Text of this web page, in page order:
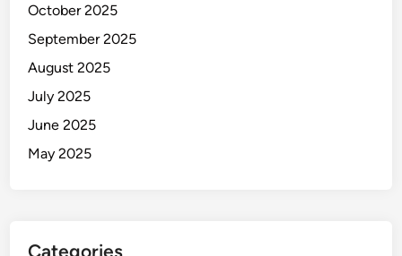
October 2025
September 2025
August 2025
July 2025
June 2025
May 2025
Categories